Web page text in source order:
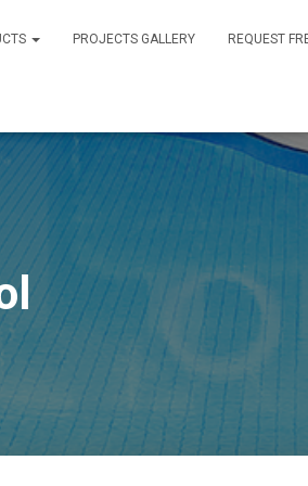
PROJECTS GALLERY REQUEST